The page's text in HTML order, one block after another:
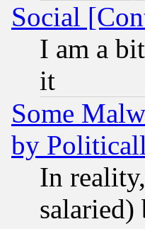
Social
I am a
it
Some
by
In